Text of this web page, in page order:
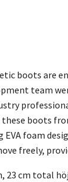
boots are
team
boots
foam
freely,
23 cm total